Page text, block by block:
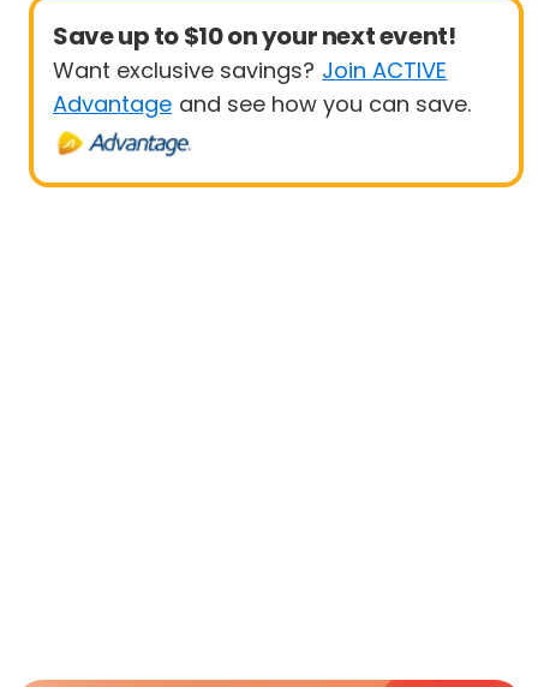
Save up to $10 on your next event!
Want exclusive savings? Join ACTIVE
Advantage and see how you can save.